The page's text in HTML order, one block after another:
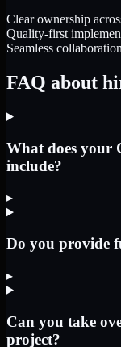
Clear ownership
Quality-first
Seamless
FAQ about
What does your
include?
▸
Do you provide
▸
Can you take
project?